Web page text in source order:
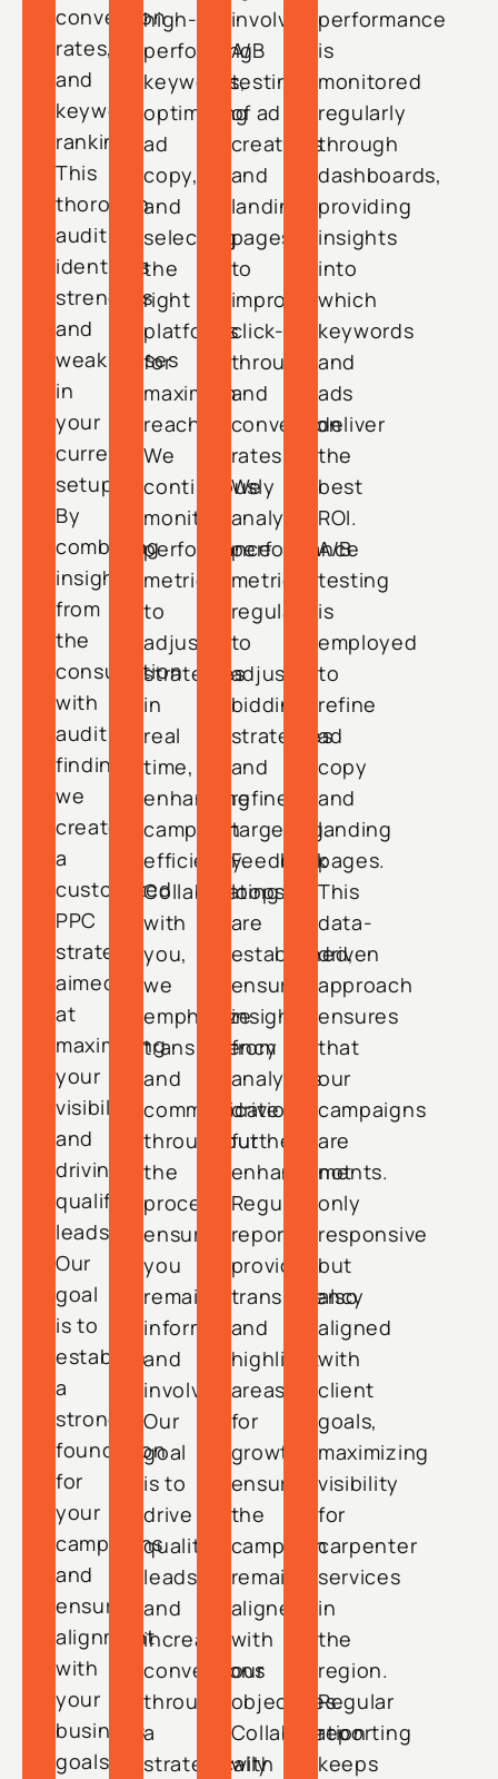
conversion
rates,
and
keyword
rankings.
This
thorough
audit
identifies
strengths
and
weaknesses
in
your
current
setup.
By
combining
insights
from
the
consultation
with
audit
findings,
we
create
a
customized
PPC
strategy
aimed
at
maximizing
your
visibility
and
driving
qualified
leads.
Our
goal
is to
establish
a
strong
foundation
for
your
campaigns
and
ensure
alignment
with
your
business
goals.
high-
performing
keywords,
optimizing
ad
copy,
and
selecting
the
right
platforms
for
maximum
reach.
We
continuously
monitor
performance
metrics
to
adjust
strategies
in
real
time,
enhancing
campaign
efficiency.
Collaborating
with
you,
we
emphasize
transparency
and
communication
throughout
the
process,
ensuring
you
remain
informed
and
involved.
Our
goal
is to
drive
quality
leads
and
increase
conversions
through
a
strategically
involving
A/B
testing
of ad
creatives
and
landing
pages
to
improve
click-
through
and
conversion
rates.
We
analyze
performance
metrics
regularly
to
adjust
bidding
strategies
and
refine
targeting.
Feedback
loops
are
established,
ensuring
insights
from
analytics
drive
further
enhancements.
Regular
reports
provide
transparency
and
highlight
areas
for
growth,
ensuring
the
campaign
remains
aligned
with
our
objectives.
Collaboration
with
performance
is
monitored
regularly
through
dashboards,
providing
insights
into
which
keywords
and
ads
deliver
the
best
ROI.
A/B
testing
is
employed
to
refine
ad
copy
and
landing
pages.
This
data-
driven
approach
ensures
that
our
campaigns
are
not
only
responsive
but
also
aligned
with
client
goals,
maximizing
visibility
for
carpenter
services
in
the
region.
Regular
reporting
keeps